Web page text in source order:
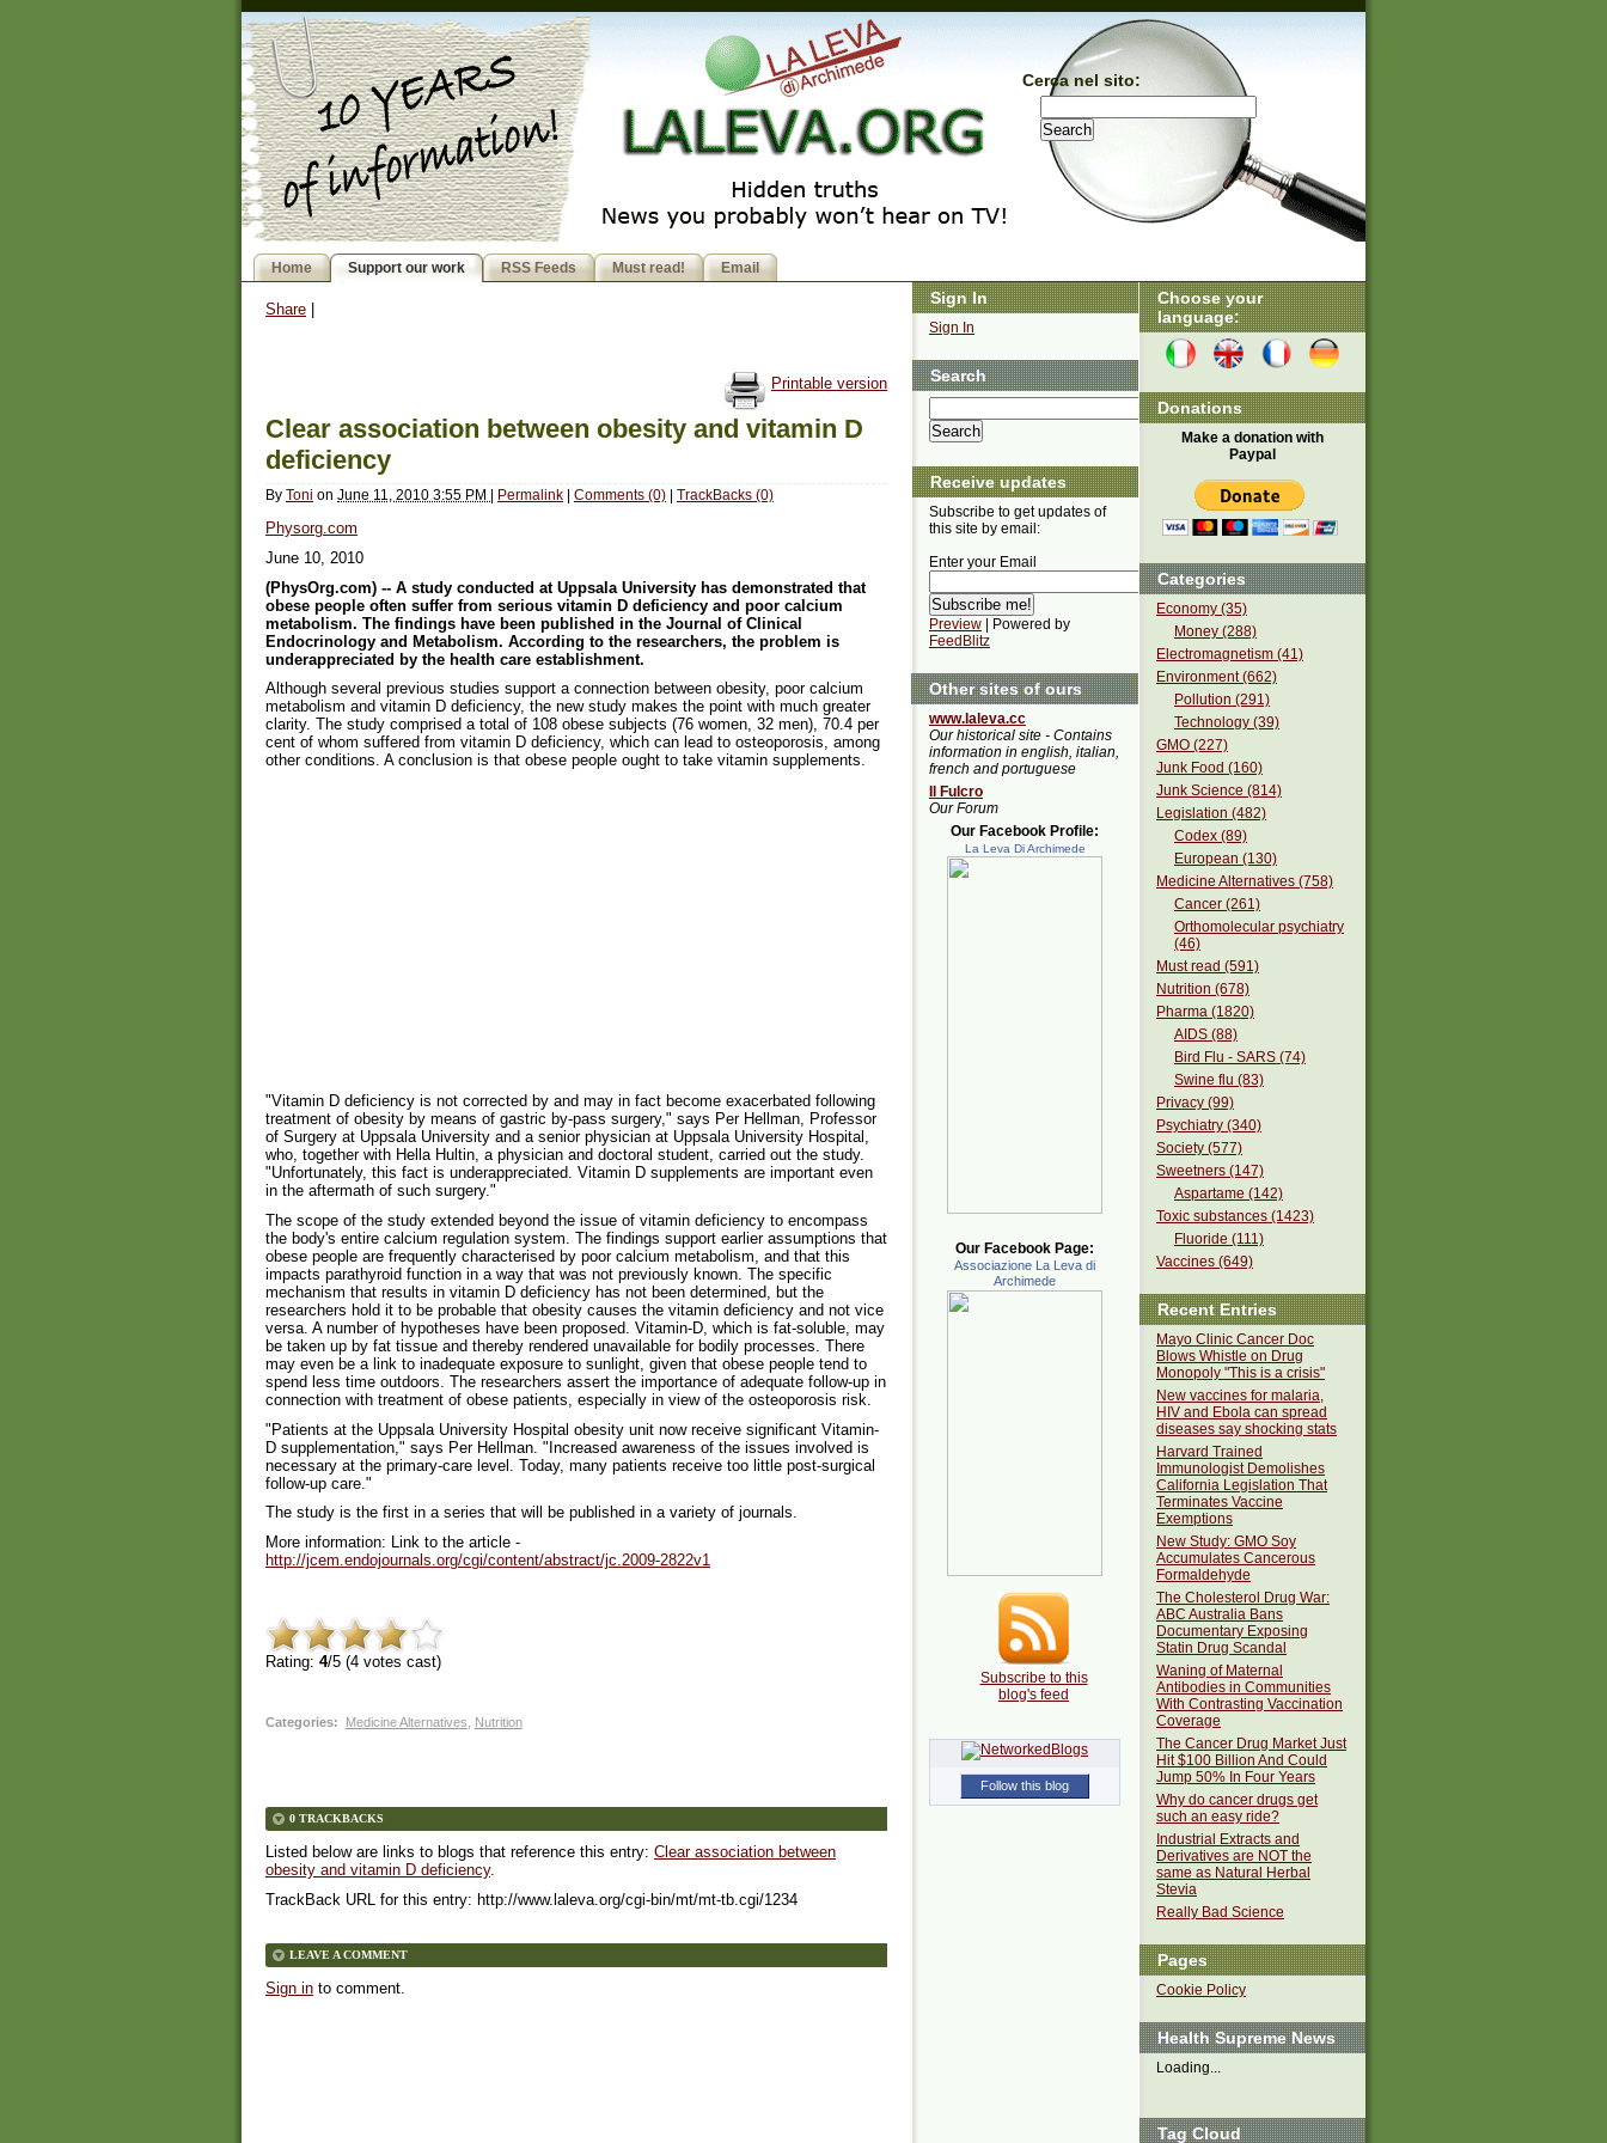
Cerca nel sito:
Home Support our work RSS Feeds Must read! Email
Share
Printable version
Clear association between obesity and vitamin D
deficiency
By Toni on June 11, 2010 3:55 PM | Permalink | Comments (0) | TrackBacks (0)
Physorg.com
June 10, 2010
(PhysOrg.com) -- A study conducted at Uppsala University has demonstrated that
obese people often suffer from serious vitamin D deficiency and poor calcium
metabolism. The findings have been published in the Journal of Clinical
Endocrinology and Metabolism. According to the researchers, the problem is
underappreciated by the health care establishment.
Although several previous studies support a connection between obesity, poor calcium
metabolism and vitamin D deficiency, the new study makes the point with much greater
clarity. The study comprised a total of 108 obese subjects (76 women, 32 men), 70.4 per
cent of whom suffered from vitamin D deficiency, which can lead to osteoporosis, among
other conditions. A conclusion is that obese people ought to take vitamin supplements.
"Vitamin D deficiency is not corrected by and may in fact become exacerbated following
treatment of obesity by means of gastric by-pass surgery," says Per Hellman, Professor
of Surgery at Uppsala University and a senior physician at Uppsala University Hospital,
who, together with Hella Hultin, a physician and doctoral student, carried out the study.
"Unfortunately, this fact is underappreciated. Vitamin D supplements are important even
in the aftermath of such surgery."
The scope of the study extended beyond the issue of vitamin deficiency to encompass
the body's entire calcium regulation system. The findings support earlier assumptions that
obese people are frequently characterised by poor calcium metabolism, and that this
impacts parathyroid function in a way that was not previously known. The specific
mechanism that results in vitamin D deficiency has not been determined, but the
researchers hold it to be probable that obesity causes the vitamin deficiency and not vice
versa. A number of hypotheses have been proposed. Vitamin-D, which is fat-soluble, may
be taken up by fat tissue and thereby rendered unavailable for bodily processes. There
may even be a link to inadequate exposure to sunlight, given that obese people tend to
spend less time outdoors. The researchers assert the importance of adequate follow-up in
connection with treatment of obese patients, especially in view of the osteoporosis risk.
"Patients at the Uppsala University Hospital obesity unit now receive significant Vitamin-
D supplementation," says Per Hellman. "Increased awareness of the issues involved is
necessary at the primary-care level. Today, many patients receive too little post-surgical
follow-up care."
The study is the first in a series that will be published in a variety of journals.
More information: Link to the article -
http://jcem.endojournals.org/cgi/content/abstract/jc.2009-2822v1
Rating: 4/5 (4 votes cast)
Categories: Medicine Alternatives Nutrition
0 TRACKBACKS
Listed below are links to blogs that reference this entry: Clear association between
obesity and vitamin D deficiency.
TrackBack URL for this entry: http://www.laleva.org/cgi-bin/mt/mt-tb.cgi/1234
LEAVE A COMMENT
Sign in to comment.
Choose your
language:
Donations
Make a donation with
Paypal
Categories
Economy (35)
Money (288)
Electromagnetism (41)
Environment (662)
Pollution (291)
Technology (39)
GMO (227)
Junk Food (160)
Junk Science (814)
Legislation (482)
Codex (89)
European (130)
Medicine Alternatives (758)
Cancer (261)
Orthomolecular psychiatry
(46)
Must read (591)
Nutrition (678)
Pharma (1820)
AIDS (88)
Bird Flu - SARS (74)
Swine flu (83)
Privacy (99)
Psychiatry (340)
Society (577)
Sweetners (147)
Aspartame (142)
Toxic substances (1423)
Fluoride (111)
Vaccines (649)
Recent Entries
Mayo Clinic Cancer Doc
Blows Whistle on Drug
Monopoly "This is a crisis"
New vaccines for malaria,
HIV and Ebola can spread
diseases say shocking stats
Harvard Trained
Immunologist Demolishes
California Legislation That
Terminates Vaccine
Exemptions
New Study: GMO Soy
Accumulates Cancerous
Formaldehyde
The Cholesterol Drug War:
ABC Australia Bans
Documentary Exposing
Statin Drug Scandal
Waning of Maternal
Antibodies in Communities
With Contrasting Vaccination
Coverage
The Cancer Drug Market Just
Hit $100 Billion And Could
Jump 50% In Four Years
Why do cancer drugs get
such an easy ride?
Industrial Extracts and
Derivatives are NOT the
same as Natural Herbal
Stevia
Really Bad Science
Pages
Cookie Policy
Health Supreme News
Loading...
Tag Cloud
Sign In
Sign In
Search
Receive updates
Subscribe to get updates of
this site by email:
Enter your Email
Preview | Powered by
FeedBlitz
Other sites of ours
www.laleva.cc
Our historical site - Contains
information in english, italian,
french and portuguese
Il Fulcro
Our Forum
Our Facebook Profile:
La Leva Di Archimede
Our Facebook Page:
Associazione La Leva di
Archimede
Subscribe to this
blog's feed
Follow this blog